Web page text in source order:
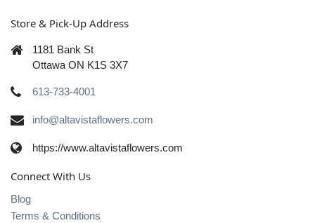
Store & Pick-Up Address
1181 Bank St
Ottawa ON K1S 3X7
613-733-4001
info@altavistaflowers.com
https://www.altavistaflowers.com
Connect With Us
Blog
Terms & Conditions